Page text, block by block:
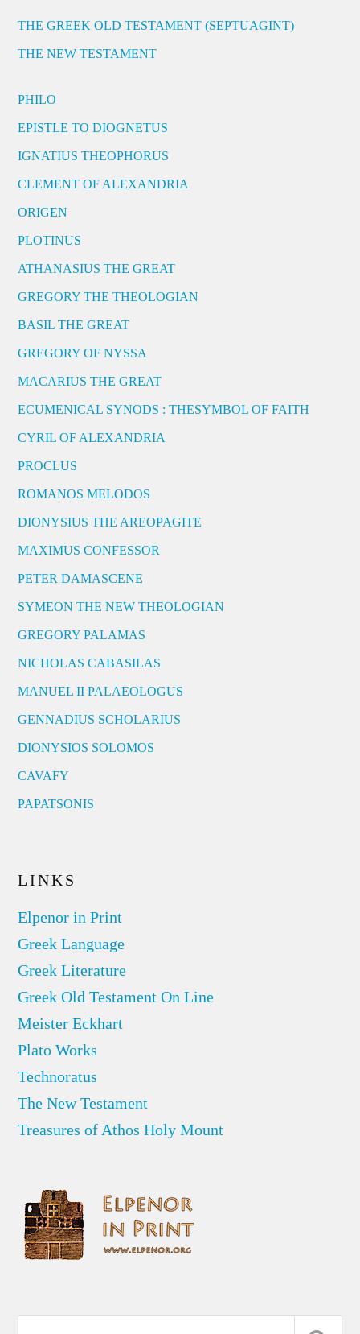
THE GREEK OLD TESTAMENT (SEPTUAGINT)
THE NEW TESTAMENT
PHILO
EPISTLE TO DIOGNETUS
IGNATIUS THEOPHORUS
CLEMENT OF ALEXANDRIA
ORIGEN
PLOTINUS
ATHANASIUS THE GREAT
GREGORY THE THEOLOGIAN
BASIL THE GREAT
GREGORY OF NYSSA
MACARIUS THE GREAT
ECUMENICAL SYNODS : THESYMBOL OF FAITH
CYRIL OF ALEXANDRIA
PROCLUS
ROMANOS MELODOS
DIONYSIUS THE AREOPAGITE
MAXIMUS CONFESSOR
PETER DAMASCENE
SYMEON THE NEW THEOLOGIAN
GREGORY PALAMAS
NICHOLAS CABASILAS
MANUEL II PALAEOLOGUS
GENNADIUS SCHOLARIUS
DIONYSIOS SOLOMOS
CAVAFY
PAPATSONIS
LINKS
Elpenor in Print
Greek Language
Greek Literature
Greek Old Testament On Line
Meister Eckhart
Plato Works
Technoratus
The New Testament
Treasures of Athos Holy Mount